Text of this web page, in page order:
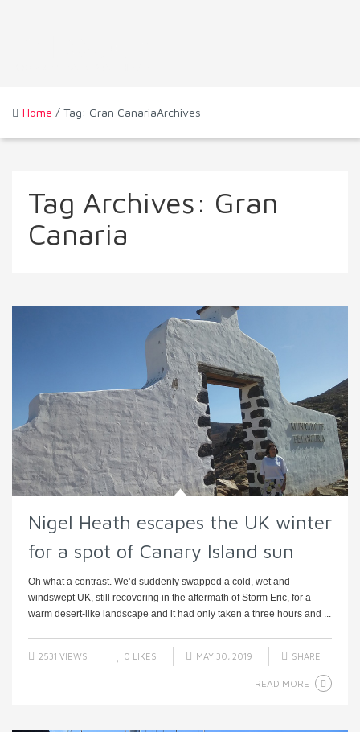
Home / Tag: Gran CanariaArchives
Tag Archives: Gran
Canaria
Nigel Heath escapes the UK winter
for a spot of Canary Island sun
Oh what a contrast. We’d suddenly swapped a cold, wet and
windswept UK, still recovering in the aftermath of Storm Eric, for a
warm desert-like landscape and it had only taken a three hours and ...
2531 VIEWS 0 LIKES MAY 30, 2019 SHARE
READ MORE